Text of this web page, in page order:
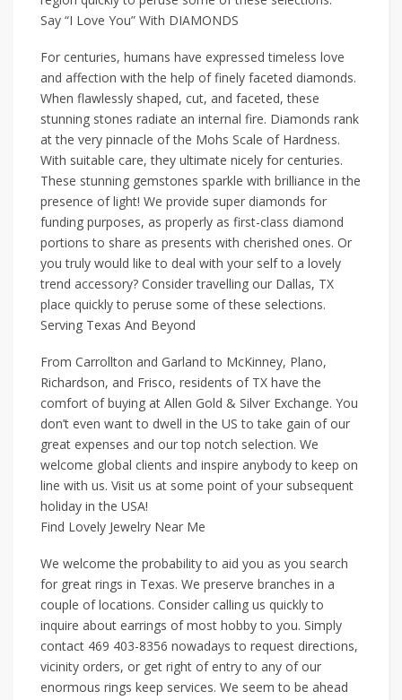
Say “I Love You” With DIAMONDS
For centuries, humans have expressed timeless love
and affection with the help of finely faceted diamonds.
When flawlessly shaped, cut, and faceted, these
stunning stones radiate an internal fire. Diamonds rank
at the very pinnacle of the Mohs Scale of Hardness.
With suitable care, they ultimate nicely for centuries.
These stunning gemstones sparkle with brilliance in the
presence of light! We provide super diamonds for
funding purposes, as properly as first-class diamond
portions to share as presents with cherished ones. Or
you truly would like to deal with your self to a lovely
trend accessory? Consider travelling our Dallas, TX
place quickly to peruse some of these selections.
Serving Texas And Beyond
From Carrollton and Garland to McKinney, Plano,
Richardson, and Frisco, residents of TX have the
comfort of buying at Allen Gold & Silver Exchange. You
don’t even want to dwell in the US to take gain of our
great expenses and our top notch selection. We
welcome global clients and inspire anybody to keep on
line with us. Visit us at some point of your subsequent
holiday in the USA!
Find Lovely Jewelry Near Me
We welcome the probability to aid you as you search
for great rings in Texas. We preserve branches in a
couple of locations. Consider calling us quickly to
inquire about earrings of most hobby to you. Simply
contact 469 403-8356 nowadays to request directions,
vicinity orders, or get right of entry to any of our
enormous rings keep services. We seem to be ahead